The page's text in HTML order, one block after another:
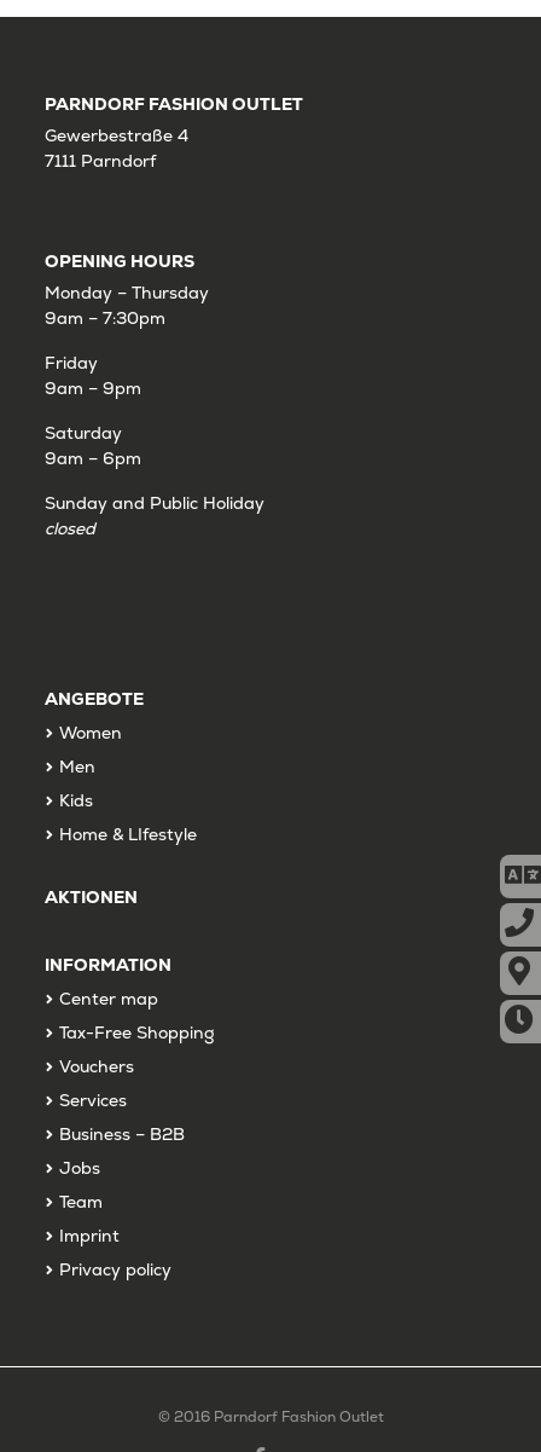
PARNDORF FASHION OUTLET
Gewerbestraße 4
7111 Parndorf
OPENING HOURS
Monday – Thursday
9am – 7:30pm
Friday
9am – 9pm
Saturday
9am – 6pm
Sunday and Public Holiday
closed
ANGEBOTE
Women
Men
Kids
Home & LIfestyle
AKTIONEN
INFORMATION
Center map
Tax-Free Shopping
Vouchers
Services
Business – B2B
Jobs
Team
Imprint
Privacy policy
© 2016 Parndorf Fashion Outlet